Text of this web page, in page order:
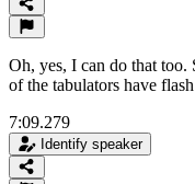
Oh, yes, I can do that too.
of the tabulators have
7:09.279
Identify speaker